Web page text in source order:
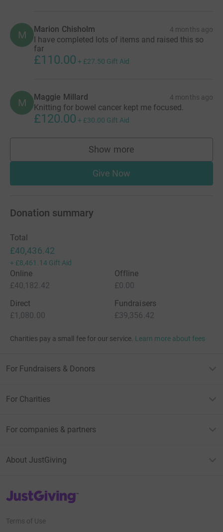
M Marion Chisholm 4 months ago
I have completed lots of items and raised this so
far
£110.00 + £27.50 Gift Aid
M Maggie Millard 4 months ago
Knitting for bowel cancer kept me focused.
£120.00 + £30.00 Gift Aid
Show more
supporters
Give Now
Donation summary
Total
£40,436.42
+ £8,461.14 Gift Aid
Online
£40,182.42
Offline
£0.00
Direct
£1,080.00
Fundraisers
£39,356.42
Charities pay a small fee for our service. Learn more about fees
For Fundraisers & Donors
For Charities
For companies & partners
About JustGiving
JustGiving’s homepage
Terms of Use